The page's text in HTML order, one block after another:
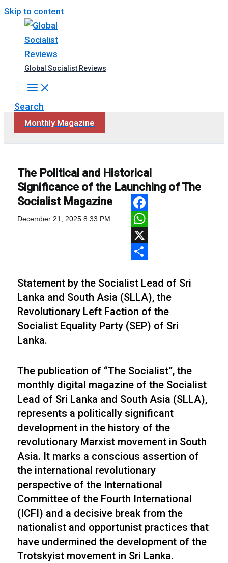
Skip to content
Global Socialist Reviews
Search
Monthly Magazine
The Political and Historical
Significance of the Launching of The
Socialist Magazine
December 21, 2025 8:33 PM
Facebook
WhatsApp
X
Statement by the Socialist Lead of Sri
Lanka and South Asia (SLLA), the
Revolutionary Left Faction of the
Socialist Equality Party (SEP) of Sri
Lanka.
The publication of “The Socialist”, the
monthly digital magazine of the Socialist
Lead of Sri Lanka and South Asia (SLLA),
represents a politically significant
development in the history of the
revolutionary Marxist movement in South
Asia. It marks a conscious assertion of
the international revolutionary
perspective of the International
Committee of the Fourth International
(ICFI) and a decisive break from the
nationalist and opportunist practices that
have undermined the development of the
Trotskyist movement in Sri Lanka.